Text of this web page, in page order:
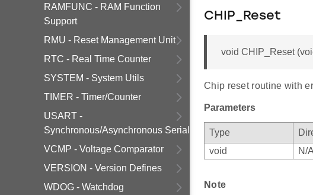
RAMFUNC - RAM Function
Support
RMU - Reset Management Unit
RTC - Real Time Counter
SYSTEM - System Utils
TIMER - Timer/Counter
USART -
Synchronous/Asynchronous Serial
VCMP - Voltage Comparator
VERSION - Version Defines
WDOG - Watchdog
CHIP_Reset
void CHIP_Reset
Chip reset routine with
Parameters
Type
void
N/A
Note